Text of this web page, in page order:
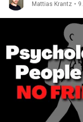
Mattias Krantz •